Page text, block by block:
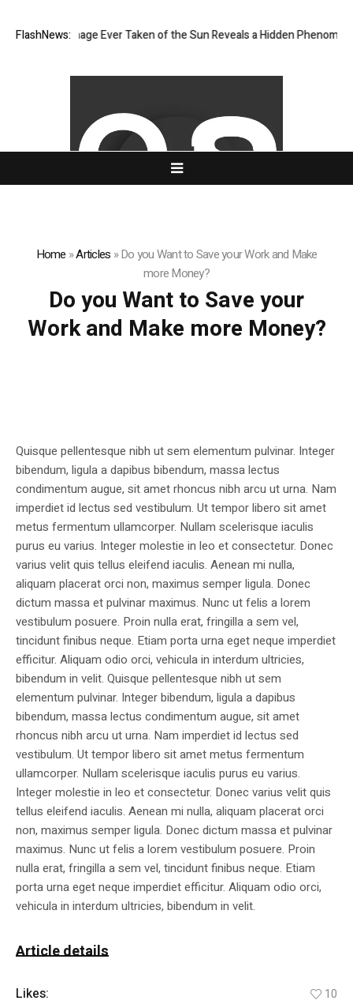
FlashNews:Image Ever Taken of the Sun Reveals a Hidden Phenomenon
Home »Articles »Do you Want to Save your Work and Make
more Money?
Do you Want to Save your
Work and Make more Money?
Quisque pellentesque nibh ut sem elementum pulvinar. Integer
bibendum, ligula a dapibus bibendum, massa lectus
condimentum augue, sit amet rhoncus nibh arcu ut urna. Nam
imperdiet id lectus sed vestibulum. Ut tempor libero sit amet
metus fermentum ullamcorper. Nullam scelerisque iaculis
purus eu varius. Integer molestie in leo et consectetur. Donec
varius velit quis tellus eleifend iaculis. Aenean mi nulla,
aliquam placerat orci non, maximus semper ligula. Donec
dictum massa et pulvinar maximus. Nunc ut felis a lorem
vestibulum posuere. Proin nulla erat, fringilla a sem vel,
tincidunt finibus neque. Etiam porta urna eget neque imperdiet
efficitur. Aliquam odio orci, vehicula in interdum ultricies,
bibendum in velit. Quisque pellentesque nibh ut sem
elementum pulvinar. Integer bibendum, ligula a dapibus
bibendum, massa lectus condimentum augue, sit amet
rhoncus nibh arcu ut urna. Nam imperdiet id lectus sed
vestibulum. Ut tempor libero sit amet metus fermentum
ullamcorper. Nullam scelerisque iaculis purus eu varius.
Integer molestie in leo et consectetur. Donec varius velit quis
tellus eleifend iaculis. Aenean mi nulla, aliquam placerat orci
non, maximus semper ligula. Donec dictum massa et pulvinar
maximus. Nunc ut felis a lorem vestibulum posuere. Proin
nulla erat, fringilla a sem vel, tincidunt finibus neque. Etiam
porta urna eget neque imperdiet efficitur. Aliquam odio orci,
vehicula in interdum ultricies, bibendum in velit.
Article details
Likes: 10